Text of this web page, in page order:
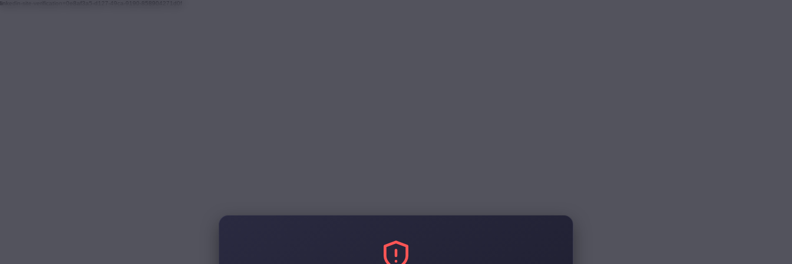
linkedin-site-verification=0e8af3a5-d127-49ca-9190-858904271d0f